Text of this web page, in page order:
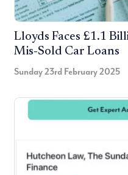
Lloyds Faces £1.1
Mis-Sold Car Loans
Sunday 23rd February 2025